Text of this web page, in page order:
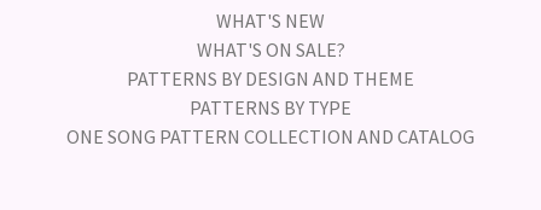
WHAT'S NEW
WHAT'S ON SALE?
PATTERNS BY DESIGN AND THEME
PATTERNS BY TYPE
ONE SONG PATTERN COLLECTION AND CATALOG